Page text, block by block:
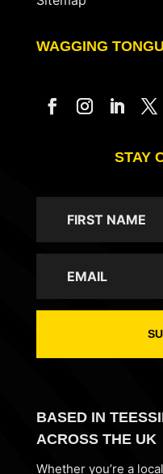
WAGGING
STAY
BASED IN
ACROSS THE UK
Whether you’re a